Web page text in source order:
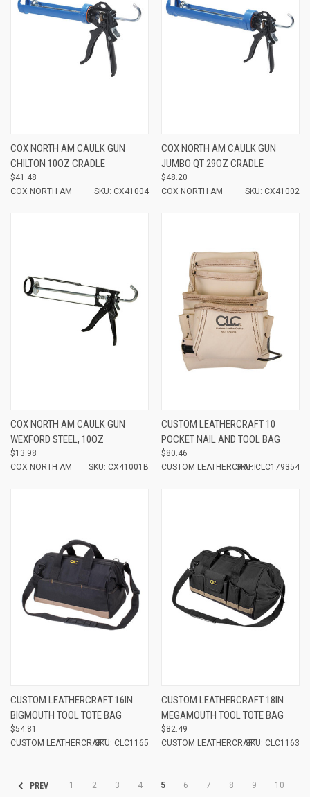
COX NORTH AM CAULK GUN
CHILTON 10OZ CRADLE
$41.48
COX NORTH AM
SKU: CX41004
COX NORTH AM CAULK GUN
JUMBO QT 29OZ CRADLE
$48.20
COX NORTH AM
SKU: CX41002
COX NORTH AM CAULK GUN
WEXFORD STEEL, 10OZ
$13.98
COX NORTH AM
SKU: CX41001B
CUSTOM LEATHERCRAFT 10
POCKET NAIL AND TOOL BAG
$80.46
CUSTOM LEATHERCRAFTSKU: CLC179354
CUSTOM LEATHERCRAFT 16IN
BIGMOUTH TOOL TOTE BAG
$54.81
CUSTOM LEATHERCRAFTSKU: CLC1165
CUSTOM LEATHERCRAFT 18IN
MEGAMOUTH TOOL TOTE BAG
$82.49
CUSTOM LEATHERCRAFTSKU: CLC1163
PREV 1 2 3 4 5 6 7 8 9
10